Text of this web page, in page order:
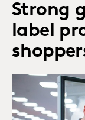
Strong
label